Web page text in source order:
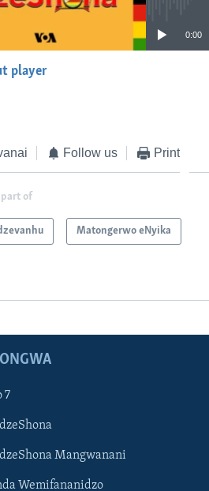
0:00
player
Follow us Print
part of
Matongerwo eNyika
7
Mangwanani
Wemifananidzo